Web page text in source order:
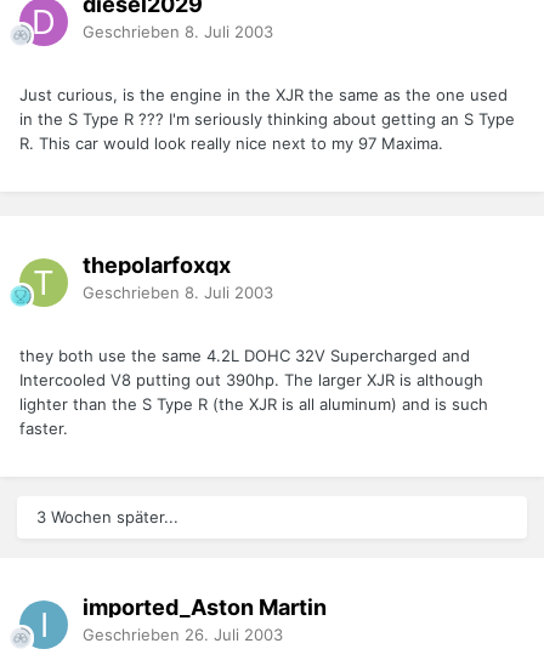
Geschrieben 8. Juli 2003
Just curious, is the engine in the XJR the same as the one used
in the S Type R ??? I'm seriously thinking about getting an S Type
R. This car would look really nice next to my 97 Maxima.
thepolarfoxqx
Geschrieben 8. Juli 2003
they both use the same 4.2L DOHC 32V Supercharged and
Intercooled V8 putting out 390hp. The larger XJR is although
lighter than the S Type R (the XJR is all aluminum) and is such
faster.
3 Wochen später...
imported_Aston Martin
Geschrieben 26. Juli 2003